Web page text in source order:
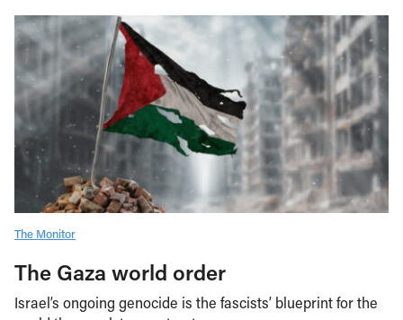
The Monitor
The Gaza world order
Israel’s ongoing genocide is the fascists’ blueprint for the